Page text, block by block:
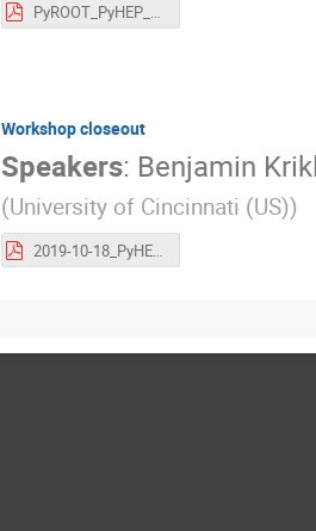
PyROOT_PyHEP_2019.pdf
Workshop closeout
Speakers: Benjamin
(University of Cincinnati (US))
2019-10-18_PyHEP2019Abingdon-CloseOut.pdf